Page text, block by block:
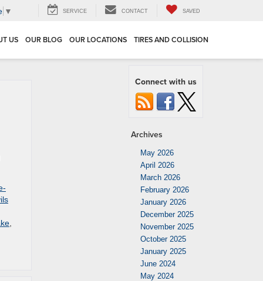
▼ SERVICE CONTACT SAVED
US OUR BLOG OUR LOCATIONS TIRES AND COLLISION
Connect with us
Archives
May 2026
April 2026
March 2026
February 2026
January 2026
December 2025
November 2025
October 2025
January 2025
June 2024
May 2024